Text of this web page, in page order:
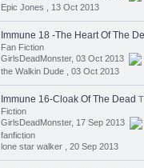
Epic Jones , 13 Oct 2013
Immune 18 -The Heart Of The
Fan Fiction
GirlsDeadMonster, 03 Oct 2013
the Walkin Dude , 03 Oct 2013
Immune 16-Cloak Of The Dead
Fiction
GirlsDeadMonster, 17 Sep 2013
fanfiction
lone star walker , 20 Sep 2013